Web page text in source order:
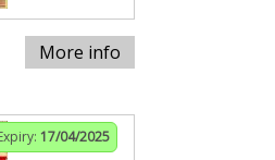
More info
17/04/2025